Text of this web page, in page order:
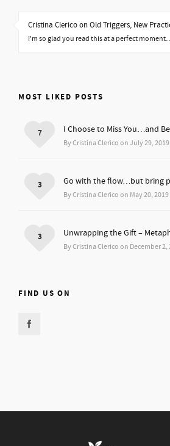
Cristina Clerico on Old Triggers, New
I'm so glad you read this at a perfect
MOST LIKED POSTS
I Choose to Miss You…and
By Cristina Clerico on July 29, 2019
7
Go with the flow…but bring
By Cristina Clerico on May 20, 2019
3
Unwrapping the Gift –
By Cristina Clerico on December 2,
3
FIND US ON